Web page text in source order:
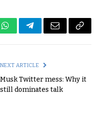
WhatsAppTelegramEmail Copy
NEXT ARTICLE
Musk Twitter mess: Why it
still dominates talk